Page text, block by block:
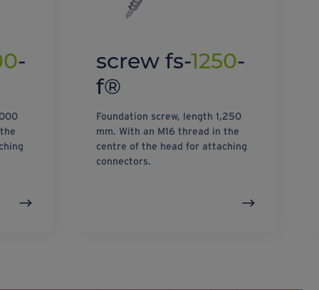
- screw fs-1250-
f®
Foundation screw, length 1,250
mm. With an M16 thread in the
centre of the head for attaching
connectors.